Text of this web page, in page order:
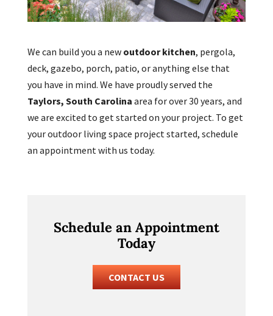
We can build you a new outdoor kitchen, pergola,
deck, gazebo, porch, patio, or anything else that
you have in mind. We have proudly served the
Taylors, South Carolina area for over 30 years, and
we are excited to get started on your project. To get
your outdoor living space project started, schedule
an appointment with us today.
Schedule an Appointment
Today
CONTACT US